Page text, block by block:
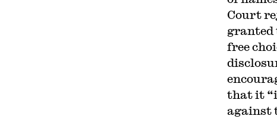
Court
granted
free
that it
against